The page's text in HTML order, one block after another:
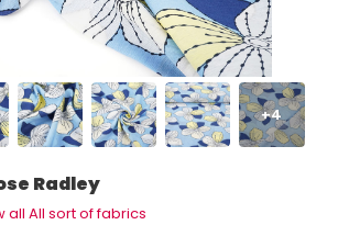
+4
Radley
all All sort of fabrics